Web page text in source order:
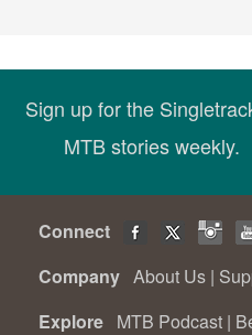
Sign up for the
MTB stories weekly.
Connect
Company About Us |
Explore MTB Podcast |